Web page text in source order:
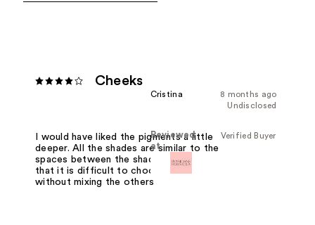
Cheeks
8 months ago
Cristina
Undisclosed
Verified Buyer
Reviewed
at
I would have liked the pigments a little
deeper. All the shades are similar to the
spaces between the shades ate tiny
that it is difficult to choose one
without mixing the others